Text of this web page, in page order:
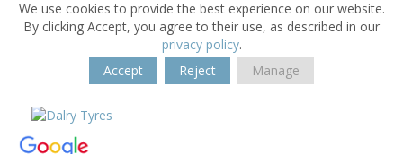
We use cookies to provide the best experience on our website.
By clicking Accept, you agree to their use, as described in our
privacy policy.
Accept
Reject Manage